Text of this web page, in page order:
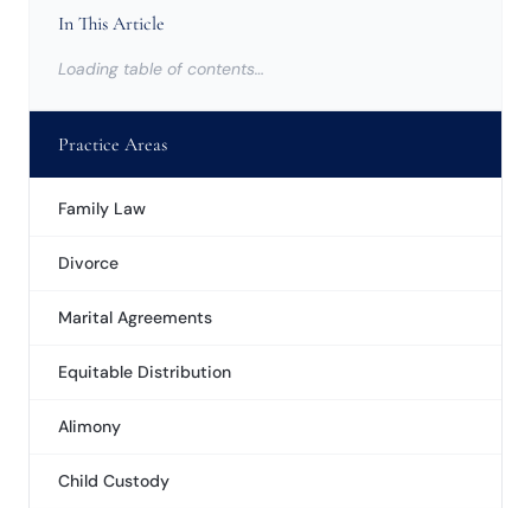
In This Article
Loading table of contents…
Practice Areas
Family Law
Divorce
Marital Agreements
Equitable Distribution
Alimony
Child Custody